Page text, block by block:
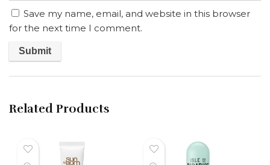
Save my name, email, and website in this browser
for the next time I comment.
Related Products